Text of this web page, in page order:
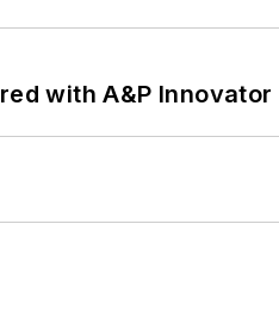
with A&P